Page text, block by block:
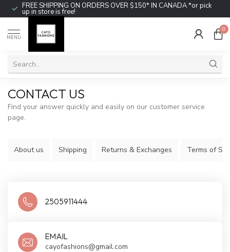
FREE SHIPPING ON ORDERS OVER $150* IN CANADA *or pick
up in store is free!
MENU
0
CONTACT US
Find your answer quickly and easily on our customer service
page.
About us Shipping Returns & Exchanges Terms of
2505911444
EMAIL
cayofashions@gmail.com